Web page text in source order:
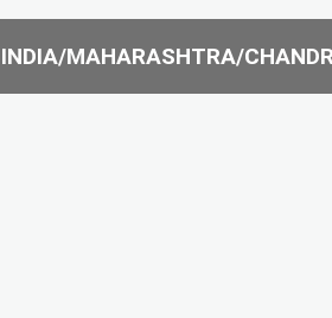
MAHARASHTRA/